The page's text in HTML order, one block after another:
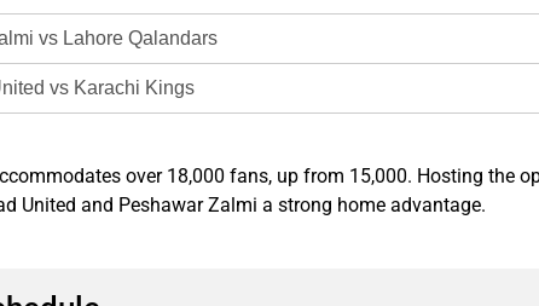
vs Lahore Qalandars
vs Karachi Kings
over 18,000 fans, up from 15,000. Hosting the
United and Peshawar Zalmi a strong home advantage.